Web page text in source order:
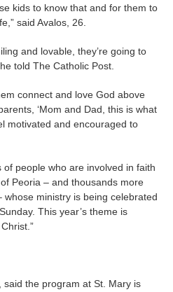
kids to know that and for them to
said Avalos, 26.
and lovable, they’re going to
told The Catholic Post.
connect and love God above
‘Mom and Dad, this is what
motivated and encouraged to
people who are involved in faith
Peoria – and thousands more
ministry is being celebrated
This year’s theme is
said the program at St. Mary is